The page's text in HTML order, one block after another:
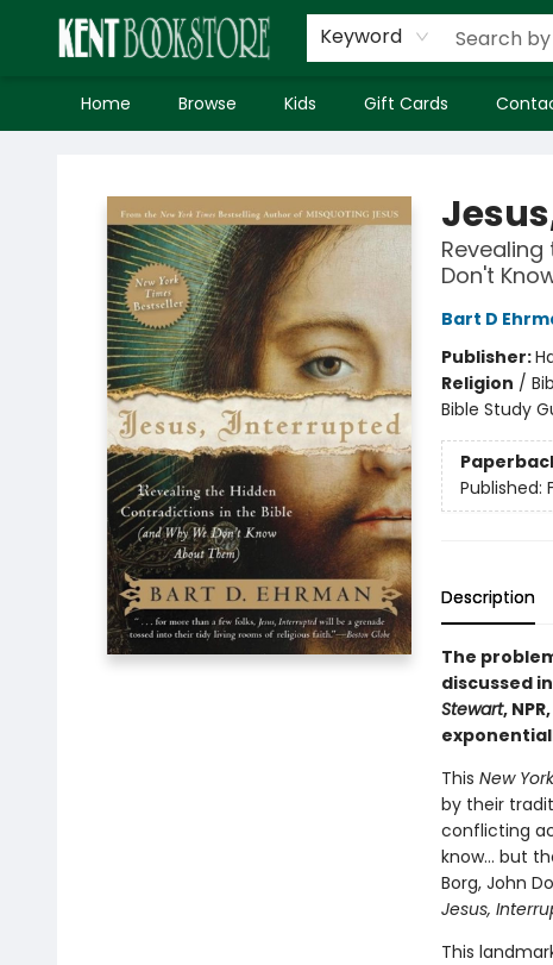
Keyword
Home Browse Kids Gift Cards
Don't
Bart D
Publisher:
Religion /
Bible Study
Published:
Description
The
discussed
Stewart,
This New
by their
conflicting
know… but
Borg, John
Jesus,
This